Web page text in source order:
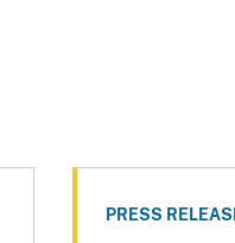
PRESS